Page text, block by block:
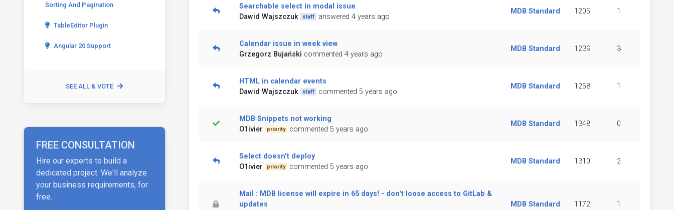
Sorting And Pagination
TableEditor Plugin
Angular 20 Support
SEE ALL & VOTE
FREE CONSULTATION
Hire our experts to build a
dedicated project. We'll analyze
your business requirements, for
free.
Searchable select in modal issue
Dawid Wajszczuk
staff answered 4 years ago
MDB Standard 1205 1
Calendar issue in week view
Grzegorz Bujański commented 4 years ago
MDB Standard 1239 3
HTML in calendar events
Dawid Wajszczuk
staff commented 5 years ago
MDB Standard 1258 1
MDB Snippets not working
O1ivier
priority commented 5 years ago
MDB Standard 1348 0
Select doesn't deploy
O1ivier
priority commented 5 years ago
MDB Standard 1310 2
Mail : MDB license will expire in 65 days! - don't loose access to GitLab &
updates
MDB Standard 1172 1